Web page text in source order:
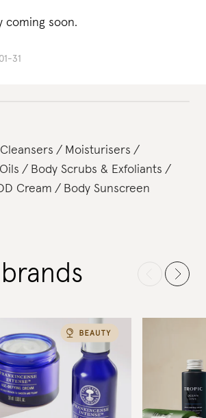
Moisturisers
Body Scrubs & Exfoliants
Cream Body Sunscreen
coming soon.
31